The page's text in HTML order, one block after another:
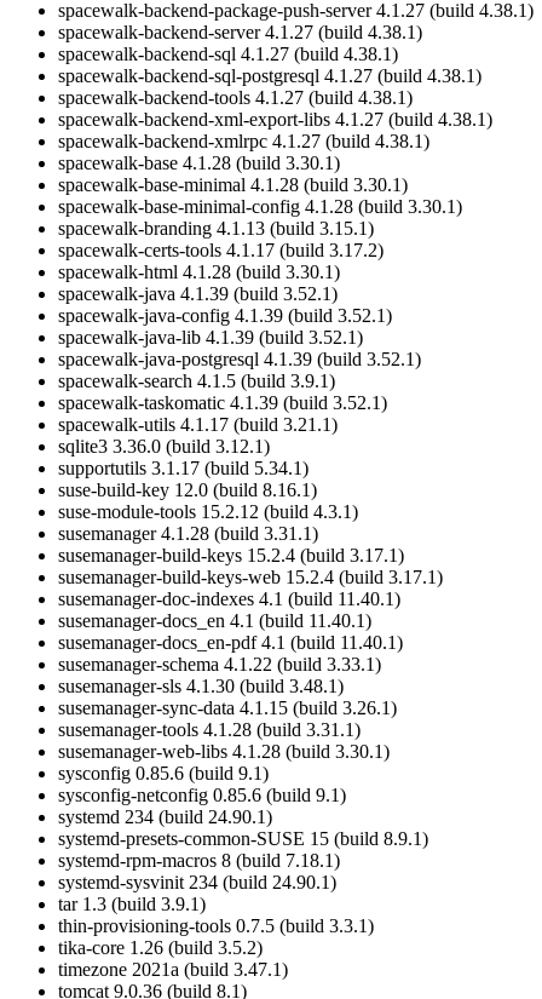
spacewalk-backend-package-push-server 4.1.27 (build 4.38.1)
spacewalk-backend-server 4.1.27 (build 4.38.1)
spacewalk-backend-sql 4.1.27 (build 4.38.1)
spacewalk-backend-sql-postgresql 4.1.27 (build 4.38.1)
spacewalk-backend-tools 4.1.27 (build 4.38.1)
spacewalk-backend-xml-export-libs 4.1.27 (build 4.38.1)
spacewalk-backend-xmlrpc 4.1.27 (build 4.38.1)
spacewalk-base 4.1.28 (build 3.30.1)
spacewalk-base-minimal 4.1.28 (build 3.30.1)
spacewalk-base-minimal-config 4.1.28 (build 3.30.1)
spacewalk-branding 4.1.13 (build 3.15.1)
spacewalk-certs-tools 4.1.17 (build 3.17.2)
spacewalk-html 4.1.28 (build 3.30.1)
spacewalk-java 4.1.39 (build 3.52.1)
spacewalk-java-config 4.1.39 (build 3.52.1)
spacewalk-java-lib 4.1.39 (build 3.52.1)
spacewalk-java-postgresql 4.1.39 (build 3.52.1)
spacewalk-search 4.1.5 (build 3.9.1)
spacewalk-taskomatic 4.1.39 (build 3.52.1)
spacewalk-utils 4.1.17 (build 3.21.1)
sqlite3 3.36.0 (build 3.12.1)
supportutils 3.1.17 (build 5.34.1)
suse-build-key 12.0 (build 8.16.1)
suse-module-tools 15.2.12 (build 4.3.1)
susemanager 4.1.28 (build 3.31.1)
susemanager-build-keys 15.2.4 (build 3.17.1)
susemanager-build-keys-web 15.2.4 (build 3.17.1)
susemanager-doc-indexes 4.1 (build 11.40.1)
susemanager-docs_en 4.1 (build 11.40.1)
susemanager-docs_en-pdf 4.1 (build 11.40.1)
susemanager-schema 4.1.22 (build 3.33.1)
susemanager-sls 4.1.30 (build 3.48.1)
susemanager-sync-data 4.1.15 (build 3.26.1)
susemanager-tools 4.1.28 (build 3.31.1)
susemanager-web-libs 4.1.28 (build 3.30.1)
sysconfig 0.85.6 (build 9.1)
sysconfig-netconfig 0.85.6 (build 9.1)
systemd 234 (build 24.90.1)
systemd-presets-common-SUSE 15 (build 8.9.1)
systemd-rpm-macros 8 (build 7.18.1)
systemd-sysvinit 234 (build 24.90.1)
tar 1.3 (build 3.9.1)
thin-provisioning-tools 0.7.5 (build 3.3.1)
tika-core 1.26 (build 3.5.2)
timezone 2021a (build 3.47.1)
tomcat 9.0.36 (build 8.1)